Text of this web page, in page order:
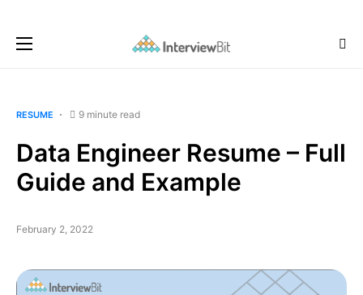
RESUME 9 minute read
Data Engineer Resume – Full
Guide and Example
February 2, 2022